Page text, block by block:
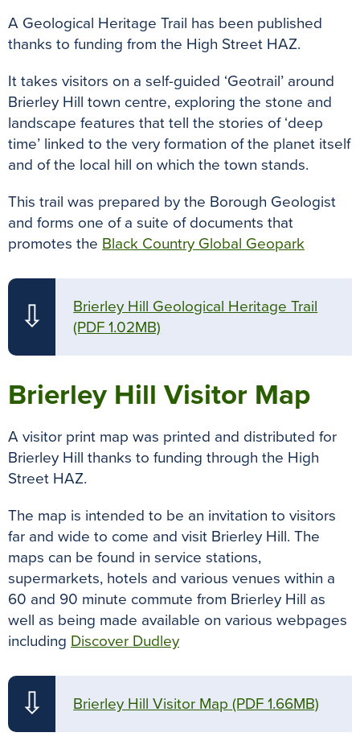
A Geological Heritage Trail has been published
thanks to funding from the High Street HAZ.
It takes visitors on a self-guided ‘Geotrail’ around
Brierley Hill town centre, exploring the stone and
landscape features that tell the stories of ‘deep
time’ linked to the very formation of the planet itself
and of the local hill on which the town stands.
This trail was prepared by the Borough Geologist
and forms one of a suite of documents that
promotes the Black Country Global Geopark
⇩
Brierley Hill Geological Heritage Trail
(PDF 1.02MB)
Brierley Hill Visitor Map
A visitor print map was printed and distributed for
Brierley Hill thanks to funding through the High
Street HAZ.
The map is intended to be an invitation to visitors
far and wide to come and visit Brierley Hill. The
maps can be found in service stations,
supermarkets, hotels and various venues within a
60 and 90 minute commute from Brierley Hill as
well as being made available on various webpages
including Discover Dudley
⇩ Brierley Hill Visitor Map (PDF 1.66MB)